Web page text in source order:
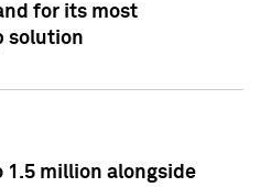
for its most
solution
1.5 million alongside